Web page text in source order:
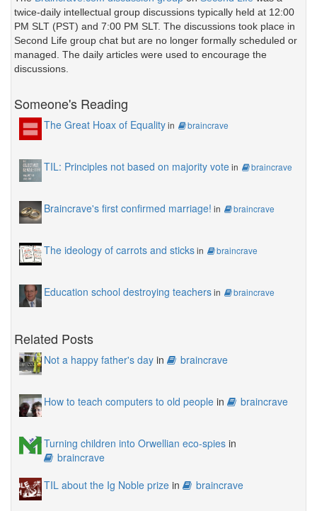
twice-daily intellectual group discussions typically held at 12:00
PM SLT (PST) and 7:00 PM SLT. The discussions took place in
Second Life group chat but are no longer formally scheduled or
managed. The daily articles were used to encourage the
discussions.
Someone's Reading
The Great Hoax of Equalityin braincrave
TIL: Principles not based on majority votein braincrave
Braincrave's first confirmed marriage! in braincrave
The ideology of carrots and sticksin braincrave
Education school destroying teachersin braincrave
Related Posts
Not a happy father's day in braincrave
How to teach computers to old people in braincrave
Turning children into Orwellian eco-spies in
braincrave
TIL about the Ig Noble prize in braincrave